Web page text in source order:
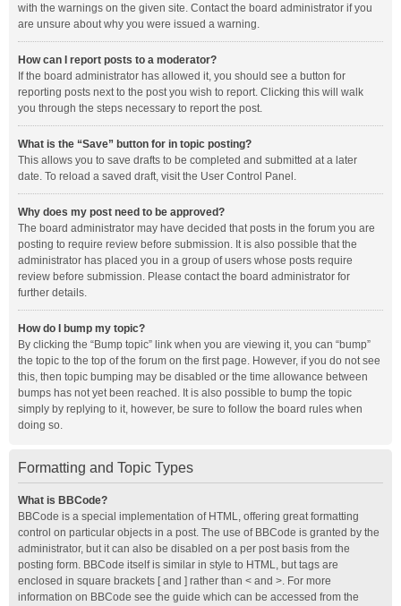
with the warnings on the given site. Contact the board administrator if you
are unsure about why you were issued a warning.
How can I report posts to a moderator?
If the board administrator has allowed it, you should see a button for
reporting posts next to the post you wish to report. Clicking this will walk
you through the steps necessary to report the post.
What is the “Save” button for in topic posting?
This allows you to save drafts to be completed and submitted at a later
date. To reload a saved draft, visit the User Control Panel.
Why does my post need to be approved?
The board administrator may have decided that posts in the forum you are
posting to require review before submission. It is also possible that the
administrator has placed you in a group of users whose posts require
review before submission. Please contact the board administrator for
further details.
How do I bump my topic?
By clicking the “Bump topic” link when you are viewing it, you can “bump”
the topic to the top of the forum on the first page. However, if you do not see
this, then topic bumping may be disabled or the time allowance between
bumps has not yet been reached. It is also possible to bump the topic
simply by replying to it, however, be sure to follow the board rules when
doing so.
Formatting and Topic Types
What is BBCode?
BBCode is a special implementation of HTML, offering great formatting
control on particular objects in a post. The use of BBCode is granted by the
administrator, but it can also be disabled on a per post basis from the
posting form. BBCode itself is similar in style to HTML, but tags are
enclosed in square brackets [ and ] rather than < and >. For more
information on BBCode see the guide which can be accessed from the